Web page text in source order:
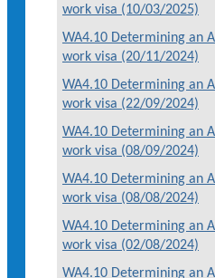
work visa (10/03/2025)
WA4.10 Determining an
work visa (20/11/2024)
WA4.10 Determining an
work visa (22/09/2024)
WA4.10 Determining an
work visa (08/09/2024)
WA4.10 Determining an
work visa (08/08/2024)
WA4.10 Determining an
work visa (02/08/2024)
WA4.10 Determining an